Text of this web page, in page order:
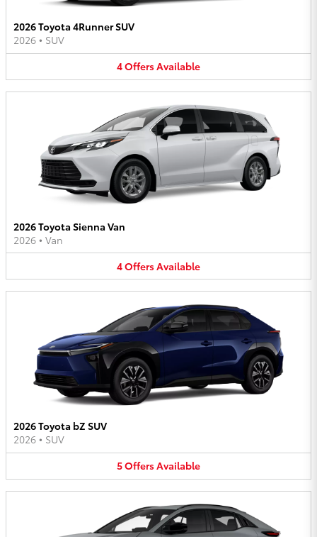
2026 Toyota 4Runner SUV
2026 • SUV
4OffersAvailable
2026 Toyota Sienna Van
2026 • Van
4OffersAvailable
2026 Toyota bZ SUV
2026 • SUV
5OffersAvailable